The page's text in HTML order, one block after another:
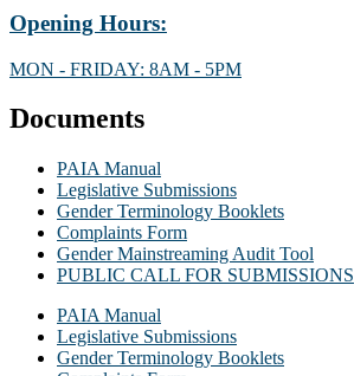
Opening Hours:
MON - FRIDAY: 8AM - 5PM
Documents
PAIA Manual
Legislative Submissions
Gender Terminology Booklets
Complaints Form
Gender Mainstreaming Audit Tool
PUBLIC CALL FOR SUBMISSIONS
PAIA Manual
Legislative Submissions
Gender Terminology Booklets